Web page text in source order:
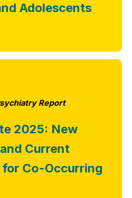
Adolescents
Report
2025: New
Current
Co-Occurring